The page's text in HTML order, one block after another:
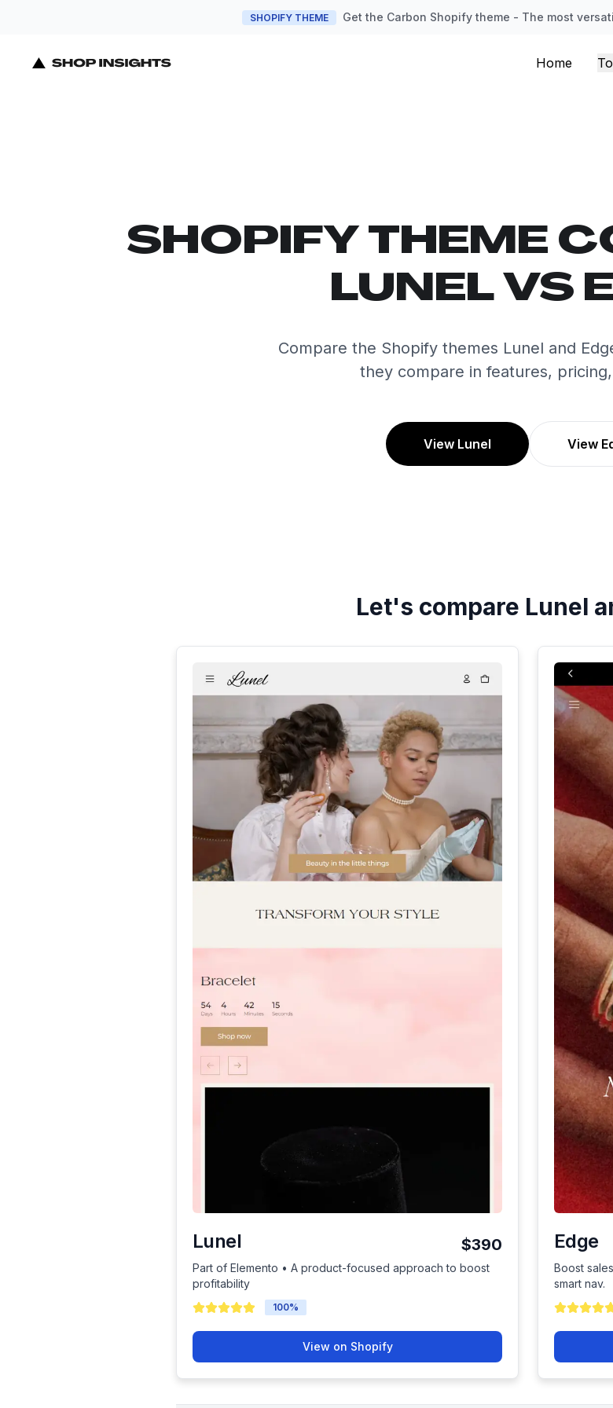
SHOPIFY THEME Get the Carbon Shopify theme - The most
Home
SHOPIFY THEME
LUNEL VS
Compare the Shopify themes Lunel and
they compare in features,
View Lunel View
Let's compare Lunel
Lunel $390
Part of Elemento • A product-focused approach to boost
profitability
100%
View on Shopify
Edge
Boost
smart nav.